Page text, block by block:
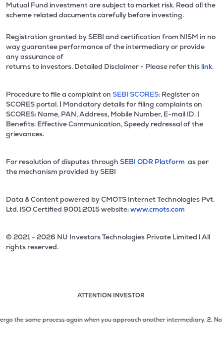
Mutual Fund investment are subject to market risk. Read all the
scheme related documents carefully before investing.
Registration granted by SEBI and certification from NISM in no
way guarantee performance of the intermediary or provide
any assurance of
returns to investors. Detailed Disclaimer - Please refer this link.
Procedure to file a complaint on SEBI SCORES: Register on
SCORES portal. | Mandatory details for filing complaints on
SCORES: Name, PAN, Address, Mobile Number, E-mail ID. |
Benefits: Effective Communication, Speedy redressal of the
grievances.
For resolution of disputes through SEBI ODR Platform as per
the mechanism provided by SEBI
Data & Content powered by CMOTS Internet Technologies Pvt.
Ltd. lSO Certified 9001:2015 website:www.cmots.com
© 2021 - 2026 NU Investors Technologies Private Limited l All
rights reserved.
ATTENTION INVESTOR
2 of 3: No need to issue cheques by investors while
same process again when you approach another intermediary.2. No